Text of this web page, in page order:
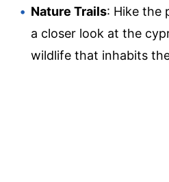
Nature Trails: Hike the
a closer look at the
wildlife that inhabits